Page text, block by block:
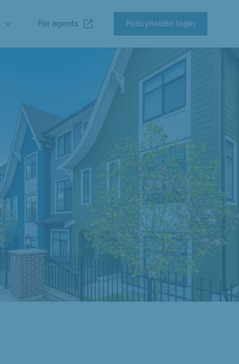
expand_more For agents launch Policyholder login